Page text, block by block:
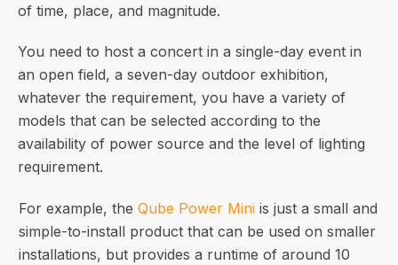
of time, place, and magnitude.
You need to host a concert in a single-day event in
an open field, a seven-day outdoor exhibition,
whatever the requirement, you have a variety of
models that can be selected according to the
availability of power source and the level of lighting
requirement.
For example, the Qube Power Mini is just a small and
simple-to-install product that can be used on smaller
installations, but provides a runtime of around 10